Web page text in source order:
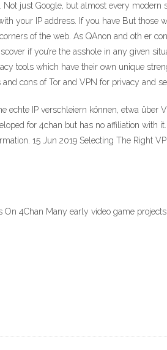
just Google, but almost every modern
your IP address. If you have But those
of the web. As QAnon and oth er
if you’re the asshole in any given
tools which have their own unique
cons of Tor and VPN for privacy and
IP verschleiern können, etwa über
for 4chan but has no affiliation with
15 Jun 2019 Selecting The Right
4Chan Many early video game